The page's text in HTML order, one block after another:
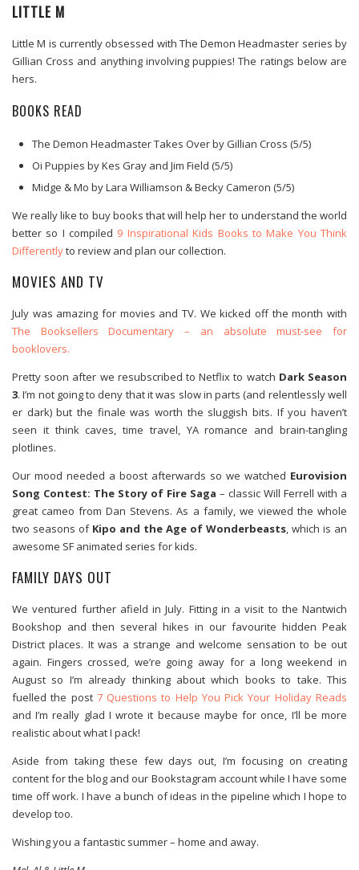
LITTLE M
Little M is currently obsessed with The Demon Headmaster series by
Gillian Cross and anything involving puppies! The ratings below are
hers.
BOOKS READ
The Demon Headmaster Takes Over by Gillian Cross (5/5)
Oi Puppies by Kes Gray and Jim Field (5/5)
Midge & Mo by Lara Williamson & Becky Cameron (5/5)
We really like to buy books that will help her to understand the world
better so I compiled 9 Inspirational Kids Books to Make You Think
Differentlyto review and plan our collection.
MOVIES AND TV
July was amazing for movies and TV. We kicked off the month with
The Booksellers Documentary – an absolute must-see for
booklovers.
Pretty soon after we resubscribed to Netflix to watch Dark Season
3. I’m not going to deny that it was slow in parts (and relentlessly well
er dark) but the finale was worth the sluggish bits. If you haven’t
seen it think caves, time travel, YA romance and brain-tangling
plotlines.
Our mood needed a boost afterwards so we watched Eurovision
Song Contest: The Story of Fire Saga – classic Will Ferrell with a
great cameo from Dan Stevens. As a family, we viewed the whole
two seasons of Kipo and the Age of Wonderbeasts, which is an
awesome SF animated series for kids.
FAMILY DAYS OUT
We ventured further afield in July. Fitting in a visit to the Nantwich
Bookshop and then several hikes in our favourite hidden Peak
District places. It was a strange and welcome sensation to be out
again. Fingers crossed, we’re going away for a long weekend in
August so I’m already thinking about which books to take. This
fuelled the post 7 Questions to Help You Pick Your Holiday Reads
and I’m really glad I wrote it because maybe for once, I’ll be more
realistic about what I pack!
Aside from taking these few days out, I’m focusing on creating
content for the blog and our Bookstagram account while I have some
time off work. I have a bunch of ideas in the pipeline which I hope to
develop too.
Wishing you a fantastic summer – home and away.